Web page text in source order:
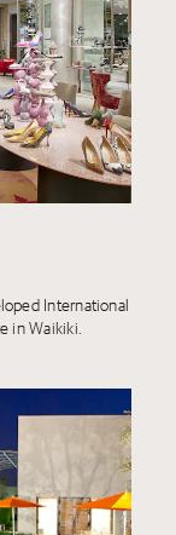
International
in Waikiki.